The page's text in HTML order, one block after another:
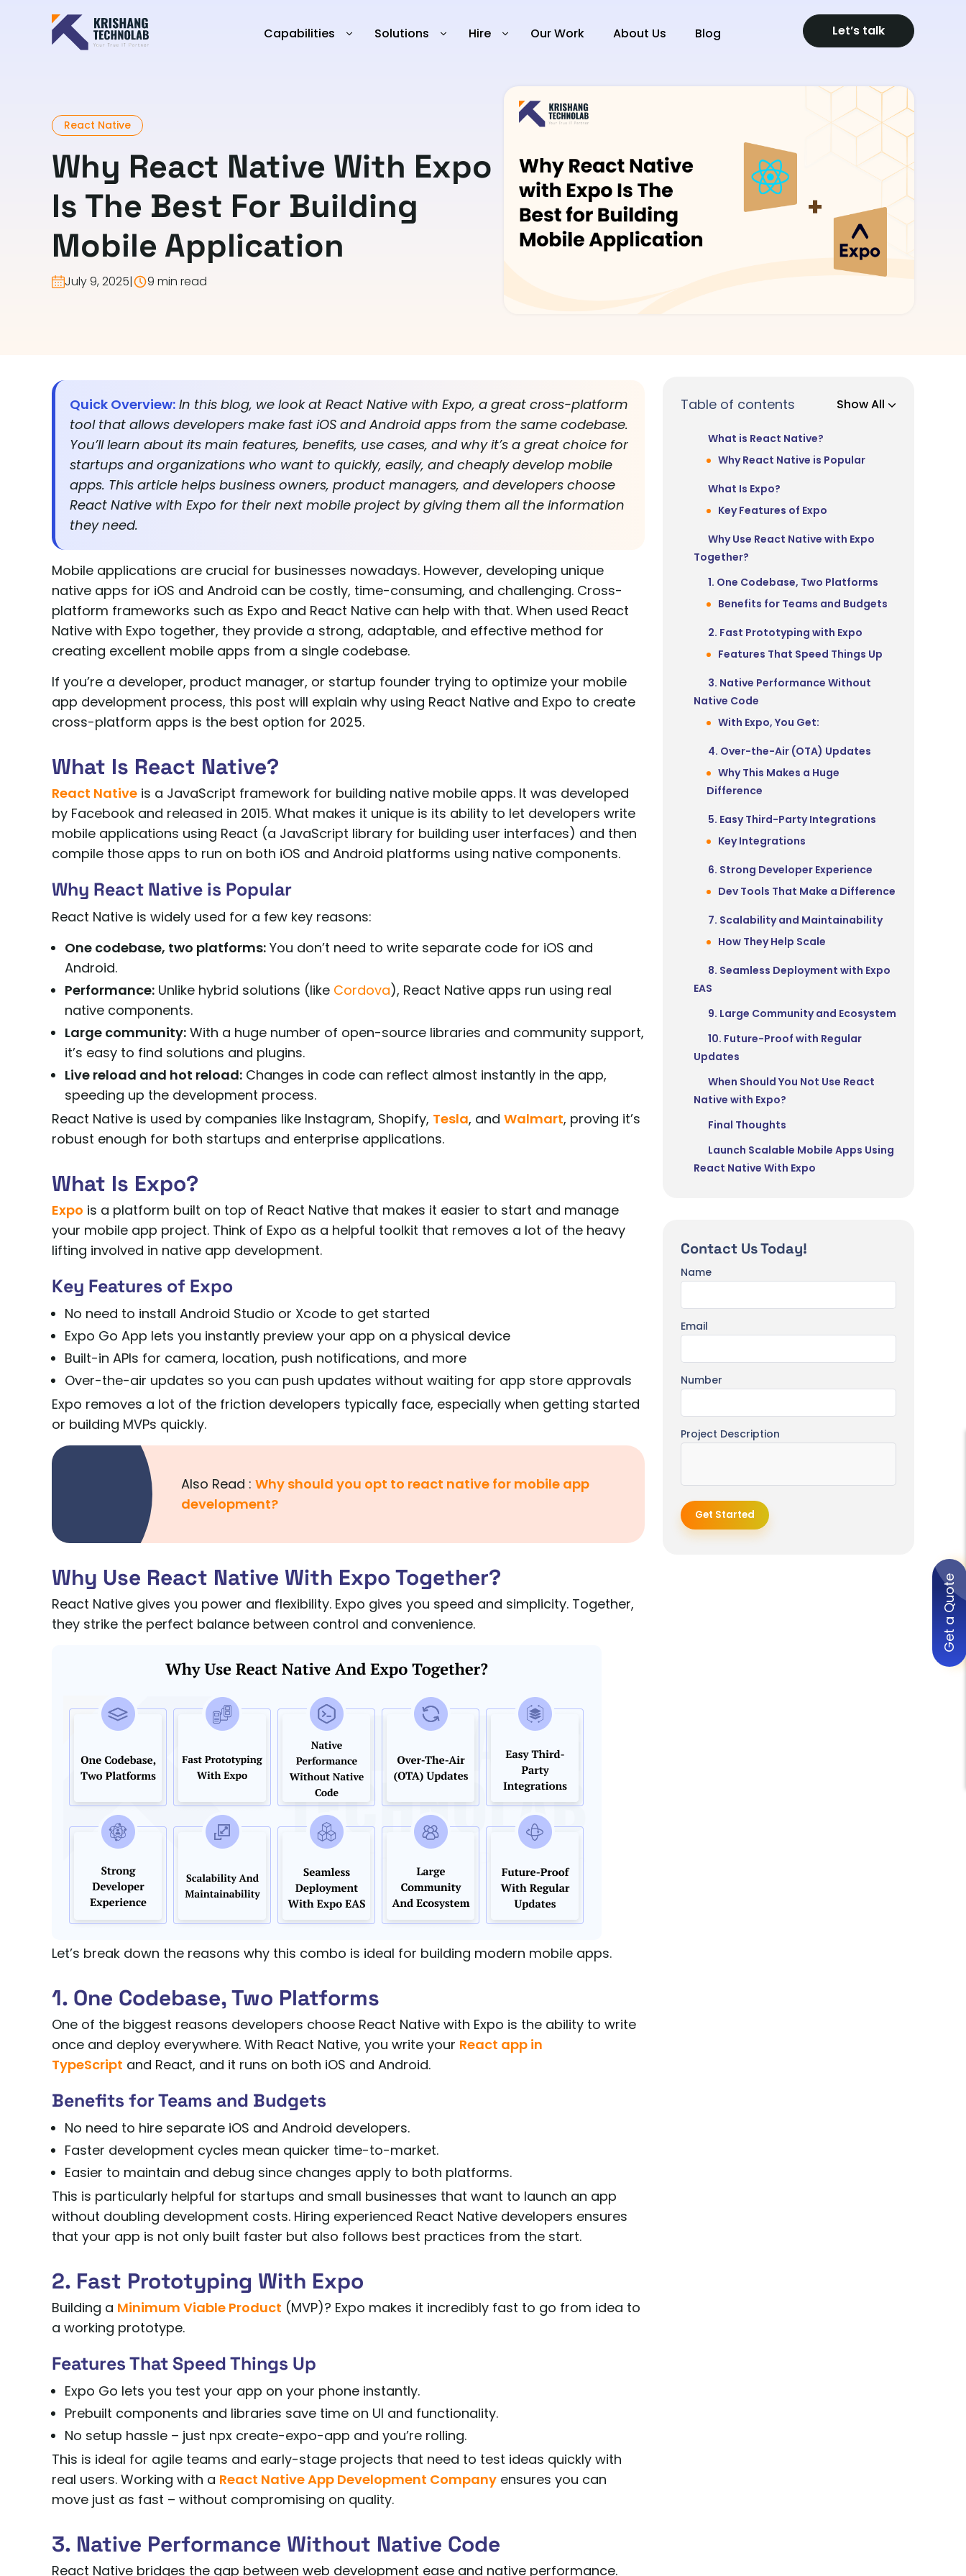
Capabilities Solutions Hire Our Work About Us Blog Let’s talk
React Native
Why React Native With Expo
Is The Best For Building
Mobile Application
July 9, 2025| 9 min read
Quick Overview: In this blog, we look at React Native with Expo, a great cross-platform
tool that allows developers make fast iOS and Android apps from the same codebase.
You’ll learn about its main features, benefits, use cases, and why it’s a great choice for
startups and organizations who want to quickly, easily, and cheaply develop mobile
apps. This article helps business owners, product managers, and developers choose
React Native with Expo for their next mobile project by giving them all the information
they need.
Mobile applications are crucial for businesses nowadays. However, developing unique
native apps for iOS and Android can be costly, time-consuming, and challenging. Cross-
platform frameworks such as Expo and React Native can help with that. When used React
Native with Expo together, they provide a strong, adaptable, and effective method for
creating excellent mobile apps from a single codebase.
If you’re a developer, product manager, or startup founder trying to optimize your mobile
app development process, this post will explain why using React Native and Expo to create
cross-platform apps is the best option for 2025.
What Is React Native?
React Native is a JavaScript framework for building native mobile apps. It was developed
by Facebook and released in 2015. What makes it unique is its ability to let developers write
mobile applications using React (a JavaScript library for building user interfaces) and then
compile those apps to run on both iOS and Android platforms using native components.
Why React Native is Popular
React Native is widely used for a few key reasons:
One codebase, two platforms: You don’t need to write separate code for iOS and
Android.
Performance: Unlike hybrid solutions (like Cordova), React Native apps run using real
native components.
Large community: With a huge number of open-source libraries and community support,
it’s easy to find solutions and plugins.
Live reload and hot reload: Changes in code can reflect almost instantly in the app,
speeding up the development process.
React Native is used by companies like Instagram, Shopify, Tesla, and Walmart, proving it’s
robust enough for both startups and enterprise applications.
What Is Expo?
Expo is a platform built on top of React Native that makes it easier to start and manage
your mobile app project. Think of Expo as a helpful toolkit that removes a lot of the heavy
lifting involved in native app development.
Key Features of Expo
No need to install Android Studio or Xcode to get started
Expo Go App lets you instantly preview your app on a physical device
Built-in APIs for camera, location, push notifications, and more
Over-the-air updates so you can push updates without waiting for app store approvals
Expo removes a lot of the friction developers typically face, especially when getting started
or building MVPs quickly.
Also Read : Why should you opt to react native for mobile app
development?
Why Use React Native With Expo Together?
React Native gives you power and flexibility. Expo gives you speed and simplicity. Together,
they strike the perfect balance between control and convenience.
Let’s break down the reasons why this combo is ideal for building modern mobile apps.
1. One Codebase, Two Platforms
One of the biggest reasons developers choose React Native with Expo is the ability to write
once and deploy everywhere. With React Native, you write your React app in
TypeScript and React, and it runs on both iOS and Android.
Benefits for Teams and Budgets
No need to hire separate iOS and Android developers.
Faster development cycles mean quicker time-to-market.
Easier to maintain and debug since changes apply to both platforms.
This is particularly helpful for startups and small businesses that want to launch an app
without doubling development costs. Hiring experienced React Native developers ensures
that your app is not only built faster but also follows best practices from the start.
2. Fast Prototyping With Expo
Building a Minimum Viable Product (MVP)? Expo makes it incredibly fast to go from idea to
a working prototype.
Features That Speed Things Up
Expo Go lets you test your app on your phone instantly.
Prebuilt components and libraries save time on UI and functionality.
No setup hassle – just npx create-expo-app and you’re rolling.
This is ideal for agile teams and early-stage projects that need to test ideas quickly with
real users. Working with a React Native App Development Company ensures you can
move just as fast – without compromising on quality.
3. Native Performance Without Native Code
React Native bridges the gap between web development ease and native performance.
Table of contents Show All
What is React Native?
Why React Native is Popular
What Is Expo?
Key Features of Expo
Why Use React Native with Expo
Together?
1. One Codebase, Two Platforms
Benefits for Teams and Budgets
2. Fast Prototyping with Expo
Features That Speed Things Up
3. Native Performance Without
Native Code
With Expo, You Get:
4. Over-the-Air (OTA) Updates
Why This Makes a Huge
Difference
5. Easy Third-Party Integrations
Key Integrations
6. Strong Developer Experience
Dev Tools That Make a Difference
7. Scalability and Maintainability
How They Help Scale
8. Seamless Deployment with Expo
EAS
9. Large Community and Ecosystem
10. Future-Proof with Regular
Updates
When Should You Not Use React
Native with Expo?
Final Thoughts
Launch Scalable Mobile Apps Using
React Native With Expo
Contact Us Today!
Name
Email
Number
Project Description
Get Started
Get a Quote